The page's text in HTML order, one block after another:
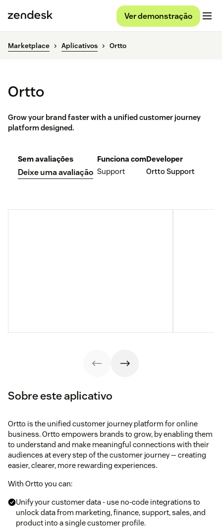
Ver demonstração
Marketplace Aplicativos Ortto
Ortto
Grow your brand faster with a unified customer journey
platform designed.
Sem avaliações
Deixe uma avaliação
Funciona com
Support
Developer
Ortto Support
Sobre este aplicativo
Ortto is the unified customer journey platform for online
business. Ortto empowers brands to grow, by enabling them
to understand and make meaningful connections with their
audiences at every step of the customer journey — creating
easier, clearer, more rewarding experiences.
With Ortto you can:
Unify your customer data - use no-code integrations to
unlock data from marketing, finance, support, sales, and
product into a single customer profile.